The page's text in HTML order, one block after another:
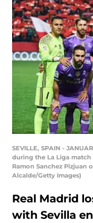
SEVILLE, SPAIN -
during the La Liga match
Ramon Sanchez Pizjuan
Alcalde/Getty Images)
Real Madrid
with Sevilla